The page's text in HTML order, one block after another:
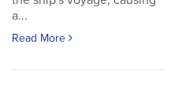
a...
Read More